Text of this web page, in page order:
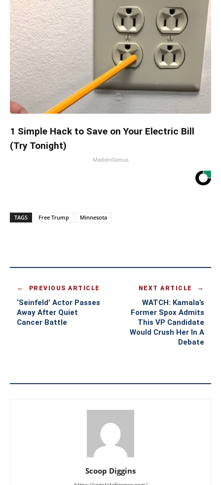
1 Simple Hack to Save on Your Electric Bill
(Try Tonight)
MadeInGenius
TAGS Free Trump Minnesota
PREVIOUS ARTICLE
‘Seinfeld’ Actor Passes
Away After Quiet
Cancer Battle
NEXT ARTICLE
WATCH: Kamala’s
Former Spox Admits
This VP Candidate
Would Crush Her In A
Debate
Scoop Diggins